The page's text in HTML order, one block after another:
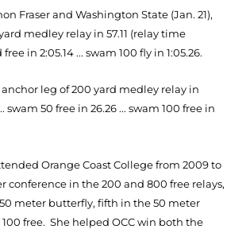
Fraser and Washington State (Jan. 21),
medley relay in 57.11 (relay time
in 2:05.14 ... swam 100 fly in 1:05.26.
leg of 200 yard medley relay in
swam 50 free in 26.26 ... swam 100 free in
Orange Coast College from 2009 to
conference in the 200 and 800 free relays,
meter butterfly, fifth in the 50 meter
free. She helped OCC win both the